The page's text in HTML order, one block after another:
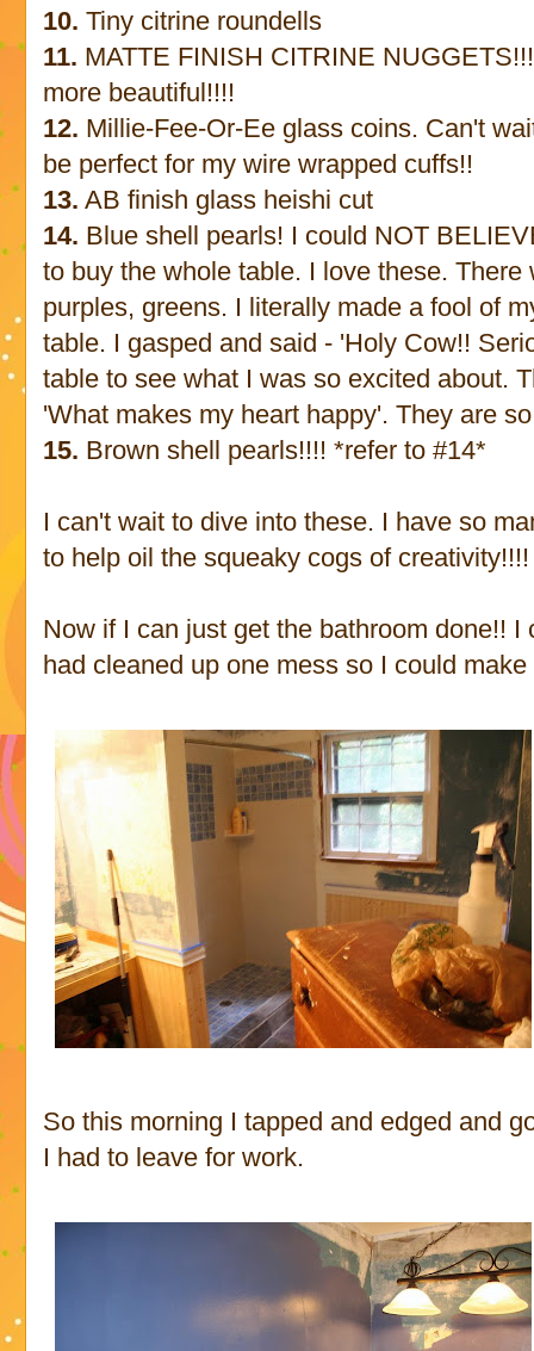
10. Tiny citrine roundells
11. MATTE FINISH CITRINE
more beautiful!!!!
12. Millie-Fee-Or-Ee glass coins. Can't
be perfect for my wire wrapped cuffs!!
13. AB finish glass heishi cut
14. Blue shell pearls! I could NOT
to buy the whole table. I love these.
purples, greens. I literally made a fool of
table. I gasped and said - 'Holy Cow!!
table to see what I was so excited about.
'What makes my heart happy'. They are
15. Brown shell pearls!!!! *refer to #14*
I can't wait to dive into these. I have so
to help oil the squeaky cogs of creativity!!!!
Now if I can just get the bathroom done!!
had cleaned up one mess so I could make
So this morning I tapped and edged and
I had to leave for work.